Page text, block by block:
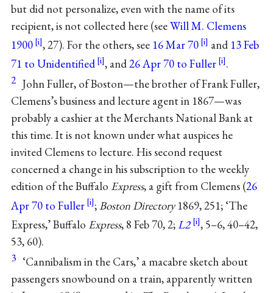
but did not personalize, even with the name of its
recipient, is not collected here (seeWill M. Clemens
1900
, 27). For the others, see 16 Mar 70 and 13 Feb
71 to Unidentified
, and26 Apr 70 to Fuller .
2 John Fuller, of Boston—the brother of Frank Fuller,
Clemens’s business and lecture agent in 1867—was
probably a cashier at the Merchants National Bank at
this time. It is not known under what auspices he
invited Clemens to lecture. His second request
concerned a change in his subscription to the weekly
edition of the Buffalo Express, a gift from Clemens (26
Apr 70 to Fuller
;Boston Directory1869, 251; ‘The
Express,’ Buffalo Express, 8 Feb 70, 2;L2
, 5–6, 40–42,
53, 60).
3 ‘Cannibalism in the Cars,’ a macabre sketch about
passengers snowbound on a train, apparently written